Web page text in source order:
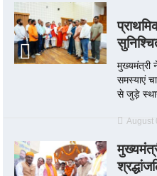
मुख्यमंत्री
समस्याएं
से जुड़े
August